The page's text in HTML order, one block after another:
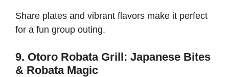
Share plates and vibrant flavors make it perfect
for a fun group outing.
9. Otoro Robata Grill: Japanese Bites
& Robata Magic